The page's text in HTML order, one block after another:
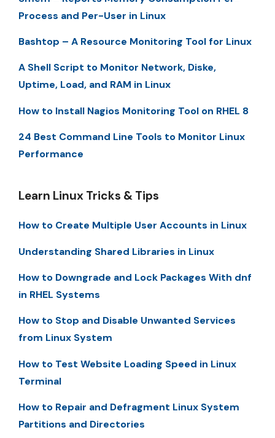
Process and Per-User in Linux
Bashtop – A Resource Monitoring Tool for Linux
A Shell Script to Monitor Network, Diske,
Uptime, Load, and RAM in Linux
How to Install Nagios Monitoring Tool on RHEL 8
24 Best Command Line Tools to Monitor Linux
Performance
Learn Linux Tricks & Tips
How to Create Multiple User Accounts in Linux
Understanding Shared Libraries in Linux
How to Downgrade and Lock Packages With dnf
in RHEL Systems
How to Stop and Disable Unwanted Services
from Linux System
How to Test Website Loading Speed in Linux
Terminal
How to Repair and Defragment Linux System
Partitions and Directories